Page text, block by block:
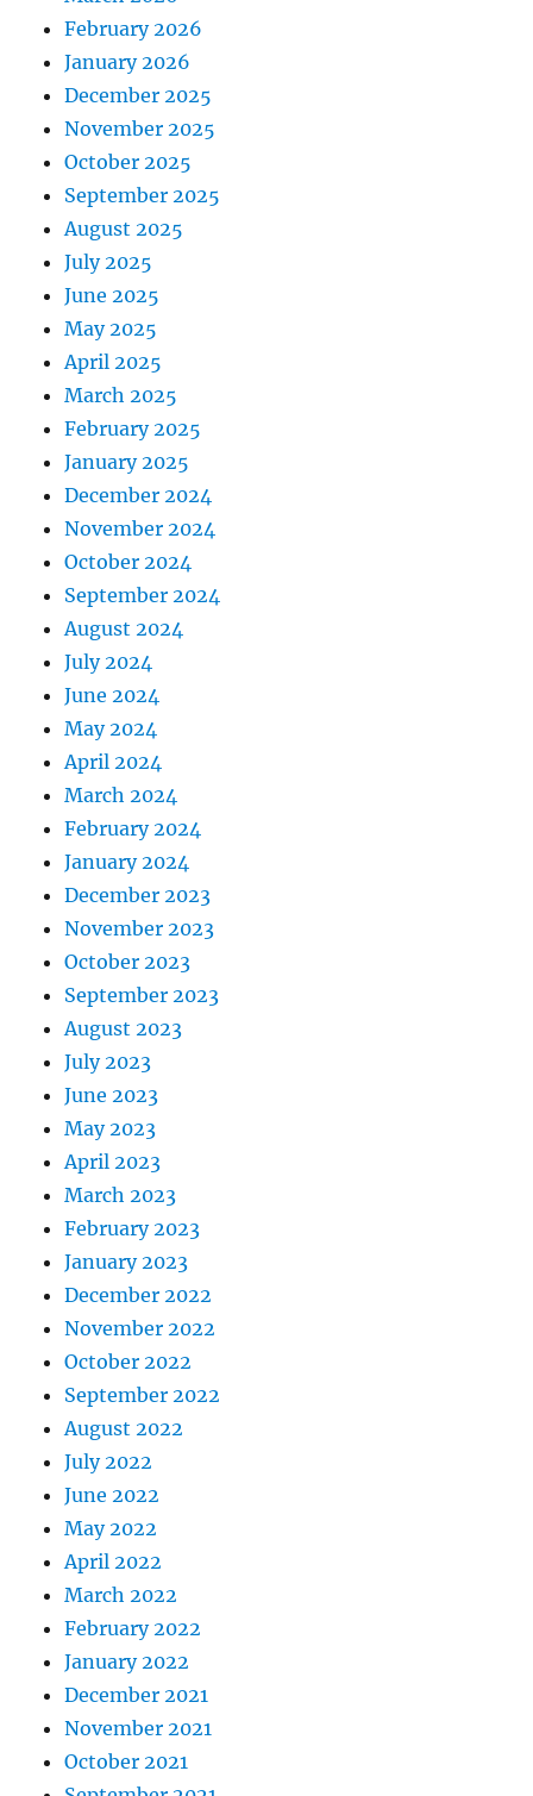
February 2026
January 2026
December 2025
November 2025
October 2025
September 2025
August 2025
July 2025
June 2025
May 2025
April 2025
March 2025
February 2025
January 2025
December 2024
November 2024
October 2024
September 2024
August 2024
July 2024
June 2024
May 2024
April 2024
March 2024
February 2024
January 2024
December 2023
November 2023
October 2023
September 2023
August 2023
July 2023
June 2023
May 2023
April 2023
March 2023
February 2023
January 2023
December 2022
November 2022
October 2022
September 2022
August 2022
July 2022
June 2022
May 2022
April 2022
March 2022
February 2022
January 2022
December 2021
November 2021
October 2021